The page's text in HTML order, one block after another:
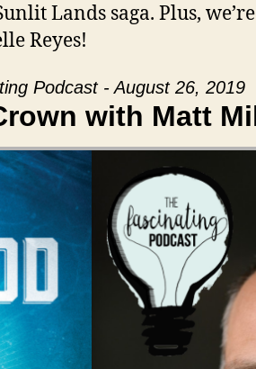
Lands saga. Plus,
Reyes!
Podcast - August 26, 2019
with Matt